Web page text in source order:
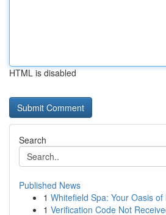
HTML is disabled
Search
Published News
1 Whitefield Spa: Your Oasis of
1 Verification Code Not